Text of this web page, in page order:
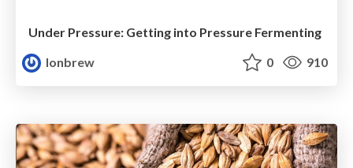
Under Pressure: Getting into Pressure Fermenting
lonbrew
0 910